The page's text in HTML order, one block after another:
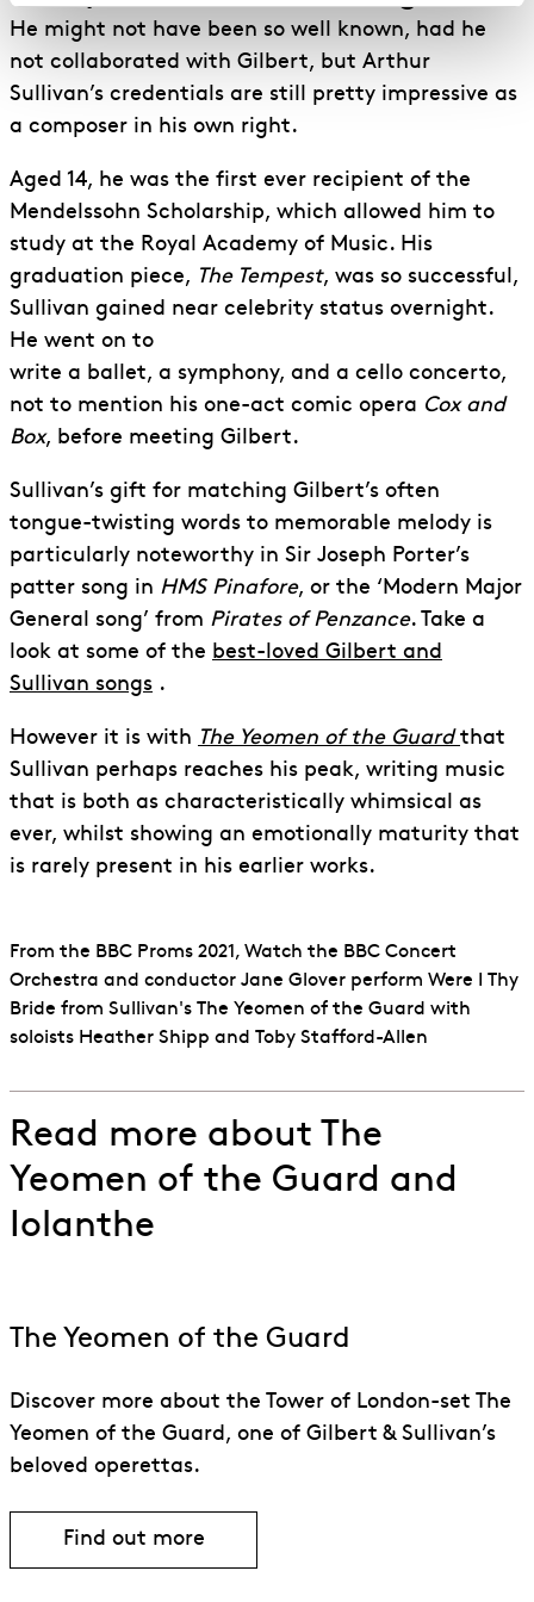
He might not have been so well known, had he
not collaborated with Gilbert, but Arthur
Sullivan’s credentials are still pretty impressive as
a composer in his own right.
Aged 14, he was the first ever recipient of the
Mendelssohn Scholarship, which allowed him to
study at the Royal Academy of Music. His
graduation piece, The Tempest, was so successful,
Sullivan gained near celebrity status overnight.
He went on to
write a ballet, a symphony, and a cello concerto,
not to mention his one-act comic opera Cox and
Box, before meeting Gilbert.
Sullivan’s gift for matching Gilbert’s often
tongue-twisting words to memorable melody is
particularly noteworthy in Sir Joseph Porter’s
patter song in HMS Pinafore, or the ‘Modern Major
General song’ from Pirates of Penzance. Take a
look at some of the best-loved Gilbert and
Sullivan songs .
However it is with The Yeomen of the Guardthat
Sullivan perhaps reaches his peak, writing music
that is both as characteristically whimsical as
ever, whilst showing an emotionally maturity that
is rarely present in his earlier works.
From the BBC Proms 2021, Watch the BBC Concert
Orchestra and conductor Jane Glover perform Were I Thy
Bride from Sullivan's The Yeomen of the Guard with
soloists Heather Shipp and Toby Stafford-Allen
Read more about The
Yeomen of the Guard and
Iolanthe
The Yeomen of the Guard
Discover more about the Tower of London-set The
Yeomen of the Guard, one of Gilbert & Sullivan’s
beloved operettas.
Find out moreFind out more about The Yeomen of